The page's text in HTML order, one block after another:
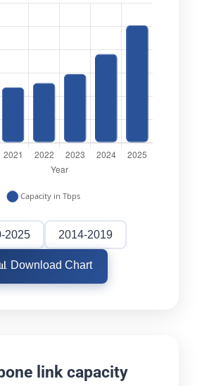
2025 2014-2019
Download Chart
link capacity